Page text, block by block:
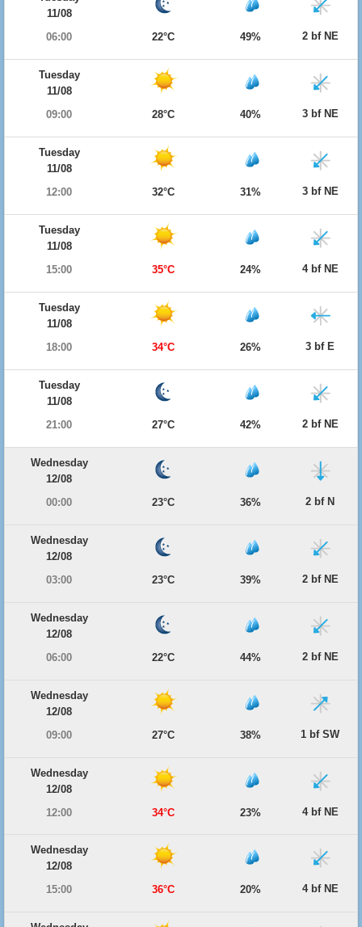
11/08
06:00
22°C 49% 2 bf NE
Tuesday
11/08
09:00
28°C 40% 3 bf NE
Tuesday
11/08
12:00
32°C 31% 3 bf NE
Tuesday
11/08
15:00
35°C 24% 4 bf NE
Tuesday
11/08
18:00
34°C 26% 3 bf E
Tuesday
11/08
21:00
27°C 42% 2 bf NE
Wednesday
12/08
00:00
23°C 36% 2 bf N
Wednesday
12/08
03:00
23°C 39% 2 bf NE
Wednesday
12/08
06:00
22°C 44% 2 bf NE
Wednesday
12/08
09:00
27°C 38% 1 bf SW
Wednesday
12/08
12:00
34°C 23% 4 bf NE
Wednesday
12/08
15:00
36°C 20% 4 bf NE